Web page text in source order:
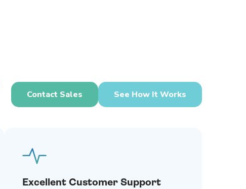
Contact Sales See How It Works
Excellent Customer Support